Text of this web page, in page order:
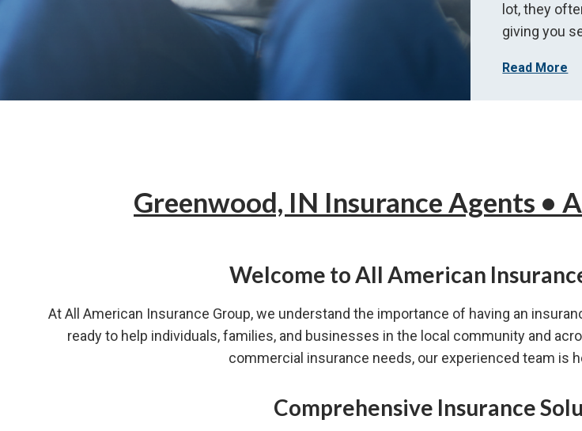
lot, they
giving you
Read More
Greenwood, IN Insurance Agents •
Welcome to All American
At All American Insurance Group, we understand the importance of having an
ready to help individuals, families, and businesses in the local community and
commercial insurance needs, our experienced team is
Comprehensive Insurance